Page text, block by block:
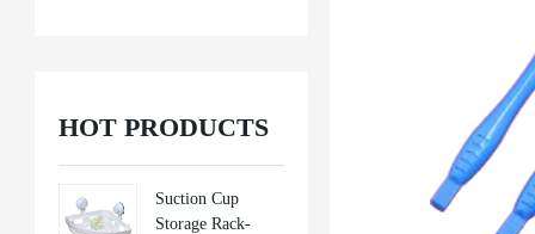
HOT PRODUCTS
Suction Cup
Storage Rack-